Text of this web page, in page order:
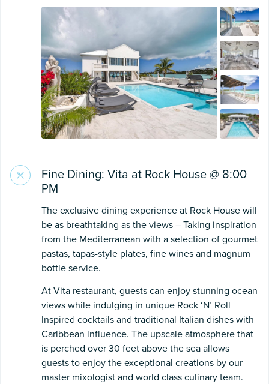
Fine Dining: Vita at Rock House @ 8:00
PM
The exclusive dining experience at Rock House will
be as breathtaking as the views – Taking inspiration
from the Mediterranean with a selection of gourmet
pastas, tapas-style plates, fine wines and magnum
bottle service.
At Vita restaurant, guests can enjoy stunning ocean
views while indulging in unique Rock ‘N’ Roll
Inspired cocktails and traditional Italian dishes with
Caribbean influence. The upscale atmosphere that
is perched over 30 feet above the sea allows
guests to enjoy the exceptional creations by our
master mixologist and world class culinary team.